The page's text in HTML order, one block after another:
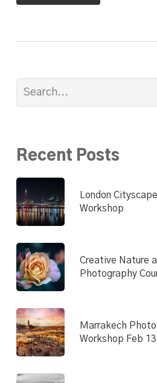
Recent Posts
London
Workshop
Creative Nature
Photography
Marrakech
Workshop Feb